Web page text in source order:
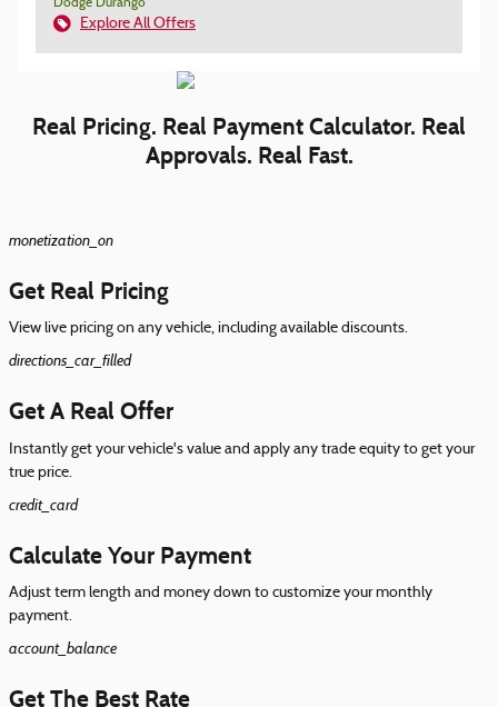
Dodge Durango
Explore All Offers
Real Pricing. Real Payment Calculator. Real
Approvals. Real Fast.
monetization_on
Get Real Pricing
View live pricing on any vehicle, including available discounts.
directions_car_filled
Get A Real Offer
Instantly get your vehicle's value and apply any trade equity to get your
true price.
credit_card
Calculate Your Payment
Adjust term length and money down to customize your monthly
payment.
account_balance
Get The Best Rate